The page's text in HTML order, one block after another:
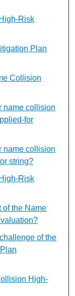
Risk
Plan
Collision
name collision
for
name collision
string?
Risk
of the Name
of the
High-